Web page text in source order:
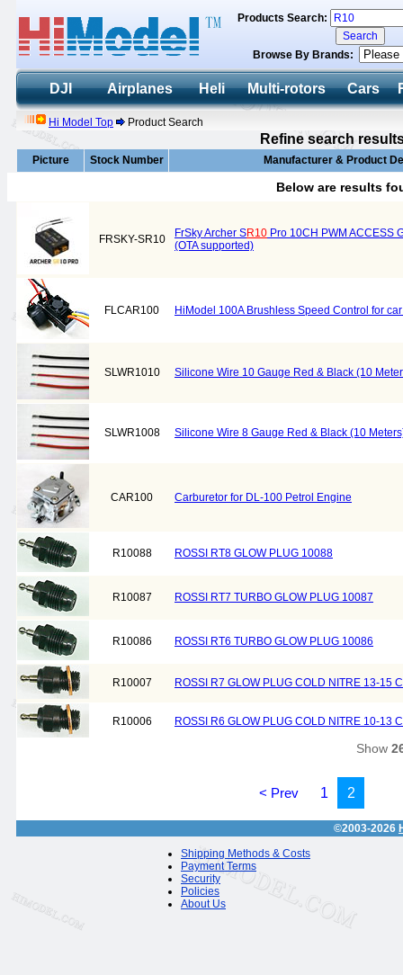
Products Search:
Browse By Brands:
DJI Airplanes Heli Multi-rotors Cars
Hi Model Top Product Search
Refine search
Picture Stock Number Manufacturer & Product
Below are results
FRSKY-SR10 FrSky Archer SR10 Pro 10CH PWM ACCESS
(OTA supported)
FLCAR100 HiModel 100A Brushless Speed Control for
SLWR1010 Silicone Wire 10 Gauge Red & Black (10
SLWR1008 Silicone Wire 8 Gauge Red & Black (10
CAR100 Carburetor for DL-100 Petrol Engine
R10088 ROSSI RT8 GLOW PLUG 10088
R10087 ROSSI RT7 TURBO GLOW PLUG 10087
R10086 ROSSI RT6 TURBO GLOW PLUG 10086
R10007 ROSSI R7 GLOW PLUG COLD NITRE 13-15
R10006 ROSSI R6 GLOW PLUG COLD NITRE 10-13
Show
< Prev 1 2
©2003-2026
Shipping Methods & Costs
Payment Terms
Security
Policies
About Us